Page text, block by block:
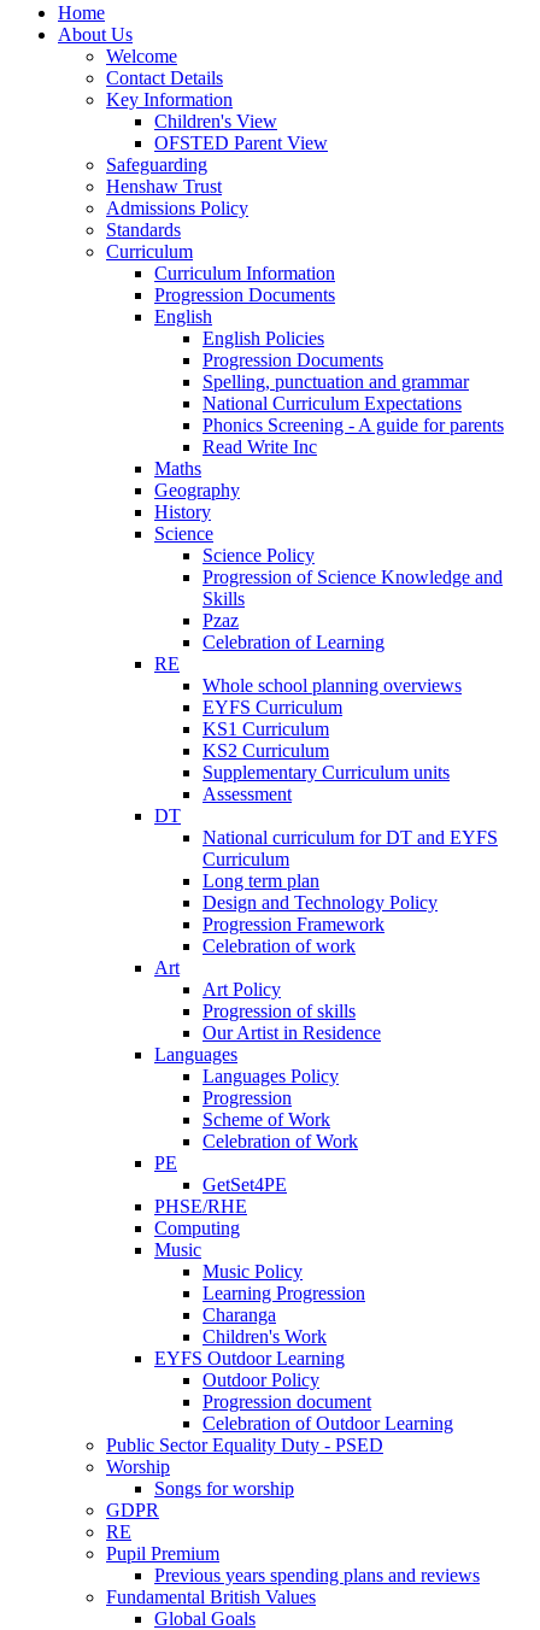
Home
About Us
Welcome
Contact Details
Key Information
Children's View
OFSTED Parent View
Safeguarding
Henshaw Trust
Admissions Policy
Standards
Curriculum
Curriculum Information
Progression Documents
English
English Policies
Progression Documents
Spelling, punctuation and grammar
National Curriculum Expectations
Phonics Screening - A guide for parents
Read Write Inc
Maths
Geography
History
Science
Science Policy
Progression of Science Knowledge and
Skills
Pzaz
Celebration of Learning
RE
Whole school planning overviews
EYFS Curriculum
KS1 Curriculum
KS2 Curriculum
Supplementary Curriculum units
Assessment
DT
National curriculum for DT and EYFS
Curriculum
Long term plan
Design and Technology Policy
Progression Framework
Celebration of work
Art
Art Policy
Progression of skills
Our Artist in Residence
Languages
Languages Policy
Progression
Scheme of Work
Celebration of Work
PE
GetSet4PE
PHSE/RHE
Computing
Music
Music Policy
Learning Progression
Charanga
Children's Work
EYFS Outdoor Learning
Outdoor Policy
Progression document
Celebration of Outdoor Learning
Public Sector Equality Duty - PSED
Worship
Songs for worship
GDPR
RE
Pupil Premium
Previous years spending plans and reviews
Fundamental British Values
Global Goals